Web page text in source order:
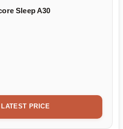
Sleep A30
PRICE